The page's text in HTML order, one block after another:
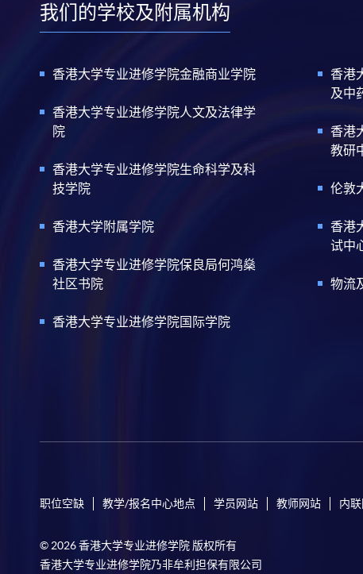
我们的学校及附属机构
香港大学专业进修学院金融商业学院
香港大学专业进修学院人文及法律学
院
香港大学专业进修学院生命科学及科
技学院
香港大学附属学院
香港大学专业进修学院保良局何鸿燊
社区书院
香港大学专业进修学院国际学院
香港
及中
香港
教研
伦敦
香港
试中
物流
职位空缺 教学/报名中心地点 学员网站 教师网站 内联
© 2026 香港大学专业进修学院 版权所有
香港大学专业进修学院乃非牟利担保有限公司